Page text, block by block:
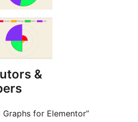
&
Graphs for Elementor”